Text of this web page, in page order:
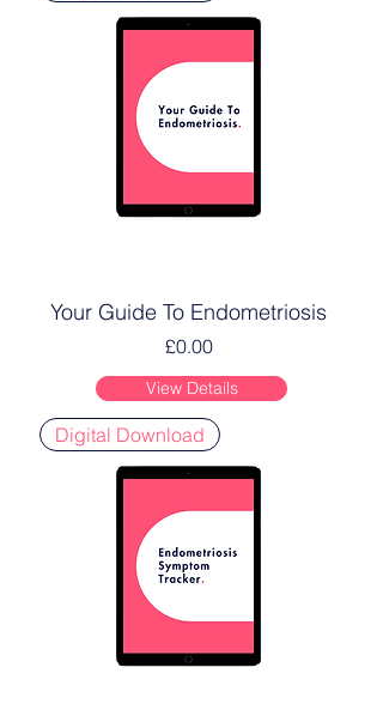
Your Guide To Endometriosis
Price
£0.00
Digital Download
View Details